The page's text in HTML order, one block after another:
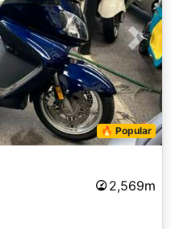
Next
🔥 Popular
2,569m